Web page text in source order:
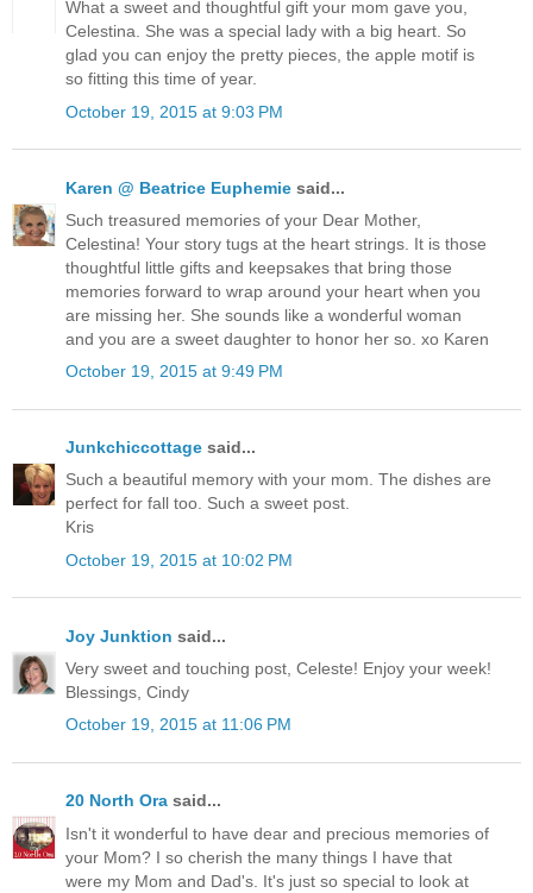
What a sweet and thoughtful gift your mom gave you,
Celestina. She was a special lady with a big heart. So
glad you can enjoy the pretty pieces, the apple motif is
so fitting this time of year.
October 19, 2015 at 9:03 PM
Karen @ Beatrice Euphemie said...
Such treasured memories of your Dear Mother,
Celestina! Your story tugs at the heart strings. It is those
thoughtful little gifts and keepsakes that bring those
memories forward to wrap around your heart when you
are missing her. She sounds like a wonderful woman
and you are a sweet daughter to honor her so. xo Karen
October 19, 2015 at 9:49 PM
Junkchiccottage said...
Such a beautiful memory with your mom. The dishes are
perfect for fall too. Such a sweet post.
Kris
October 19, 2015 at 10:02 PM
Joy Junktion said...
Very sweet and touching post, Celeste! Enjoy your week!
Blessings, Cindy
October 19, 2015 at 11:06 PM
20 North Ora said...
Isn't it wonderful to have dear and precious memories of
your Mom? I so cherish the many things I have that
were my Mom and Dad's. It's just so special to look at